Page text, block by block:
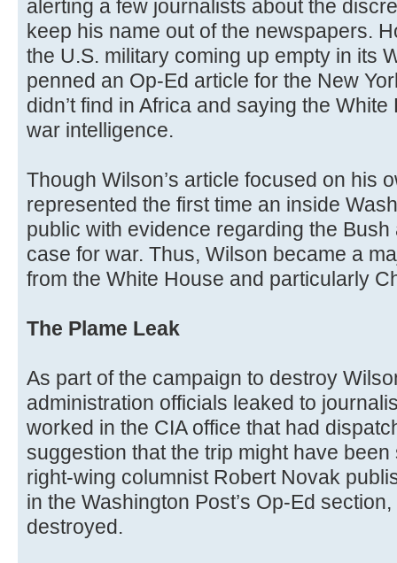
alerting a few journalists about the
keep his name out of the newspapers.
the U.S. military coming up empty in its
penned an Op-Ed article for the New
didn’t find in Africa and saying the
war intelligence.
Though Wilson’s article focused on his
represented the first time an inside
public with evidence regarding the Bush
case for war. Thus, Wilson became a
from the White House and particularly
The Plame Leak
As part of the campaign to destroy
administration officials leaked to
worked in the CIA office that had
suggestion that the trip might have
right-wing columnist Robert Novak
in the Washington Post’s Op-Ed
destroyed.